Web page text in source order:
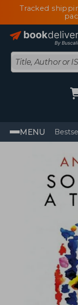
Tracked
MENU